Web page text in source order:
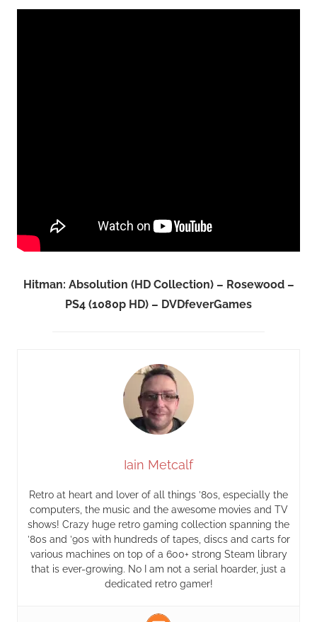
Hitman: Absolution (HD Collection) – Rosewood –
PS4 (1080p HD) – DVDfeverGames
Iain Metcalf
Retro at heart and lover of all things ’80s, especially the
computers, the music and the awesome movies and TV
shows! Crazy huge retro gaming collection spanning the
’80s and ’90s with hundreds of tapes, discs and carts for
various machines on top of a 600+ strong Steam library
that is ever-growing. No I am not a serial hoarder, just a
dedicated retro gamer!